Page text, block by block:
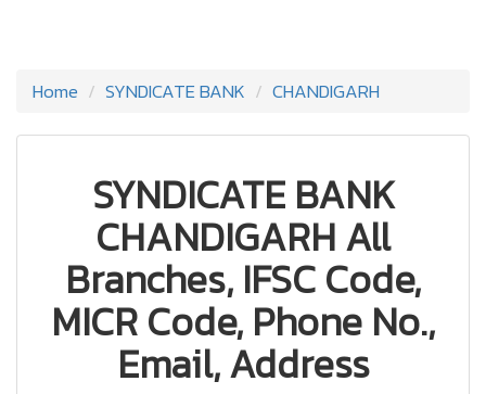
Home SYNDICATE BANK CHANDIGARH
SYNDICATE BANK
CHANDIGARH All
Branches, IFSC Code,
MICR Code, Phone No.,
Email, Address